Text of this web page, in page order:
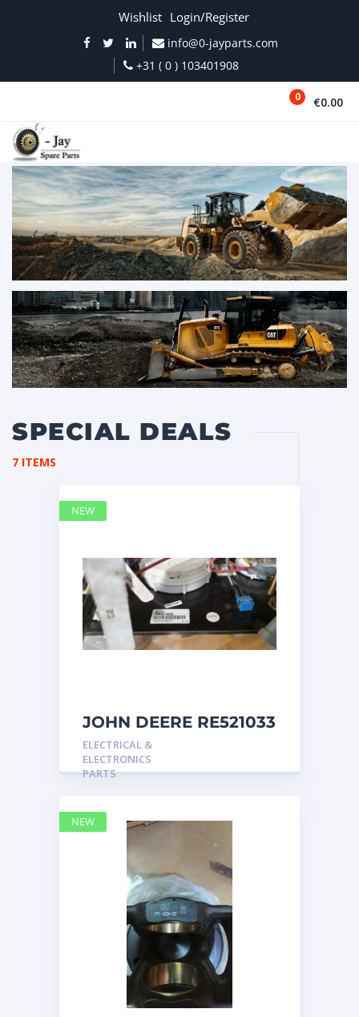
Wishlist Login/Register
info@0-jayparts.com
+31 ( 0 ) 103401908
0 €0.00
SPECIAL DEALS
7 ITEMS
JOHN DEERE RE521033
MARINE MAIN
STATION Instrument
Pane
ELECTRICAL &
ELECTRONICS
PARTS
NEW
NEW